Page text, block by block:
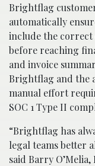
Brightflag
automatically
include the correct
before reaching
and invoice
Brightflag and the
manual effort
SOC 1 Type II
“Brightflag has
legal teams better
said Barry